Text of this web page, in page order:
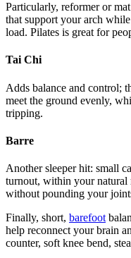
Particularly, reformer or
that support your arch
load. Pilates is great for
Tai Chi
Adds balance and control;
meet the ground evenly,
tripping.
Barre
Another sleeper hit: small
turnout, within your natural
without pounding your
Finally, short, barefoot
help reconnect your brain
counter, soft knee bend,